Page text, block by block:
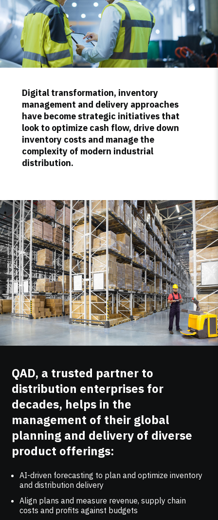
Digital transformation, inventory
management and delivery approaches
have become strategic initiatives that
look to optimize cash flow, drive down
inventory costs and manage the
complexity of modern industrial
distribution.
QAD, a trusted partner to
distribution enterprises for
decades, helps in the
management of their global
planning and delivery of diverse
product offerings:
AI-driven forecasting to plan and optimize inventory
and distribution delivery
Align plans and measure revenue, supply chain
costs and profits against budgets